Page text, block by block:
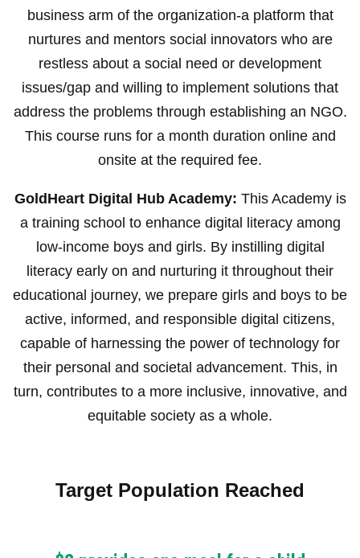
business arm of the organization-a platform that
nurtures and mentors social innovators who are
restless about a social need or development
issues/gap and willing to implement solutions that
address the problems through establishing an NGO.
This course runs for a month duration online and
onsite at the required fee.
GoldHeart Digital Hub Academy: This Academy is
a training school to enhance digital literacy among
low-income boys and girls. By instilling digital
literacy early on and nurturing it throughout their
educational journey, we prepare girls and boys to be
active, informed, and responsible digital citizens,
capable of harnessing the power of technology for
their personal and societal advancement. This, in
turn, contributes to a more inclusive, innovative, and
equitable society as a whole.
Target Population Reached